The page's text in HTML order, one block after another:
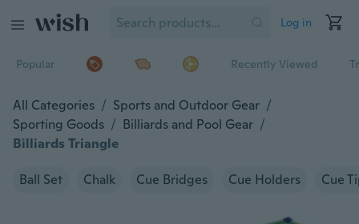
Log in
Popular Recently Viewed
All Categories / Sports and Outdoor Gear /
Sporting Goods / Billiards and Pool Gear /
Billiards Triangle
Ball Set Chalk Cue Bridges Cue Holders Cue